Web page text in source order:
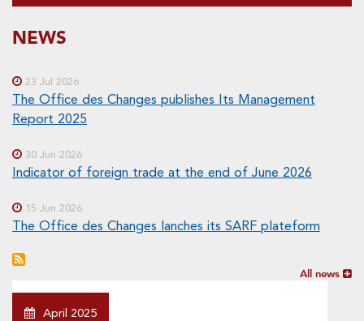
SOUS-
Special
NEWS
23 Jul 2026
The Office des Changes publishes Its Management
Report 2025
30 Jun 2026
Indicator of foreign trade at the end of June 2026
15 Jun 2026
The Office des Changes lanches its SARF plateform
All news
April 2025